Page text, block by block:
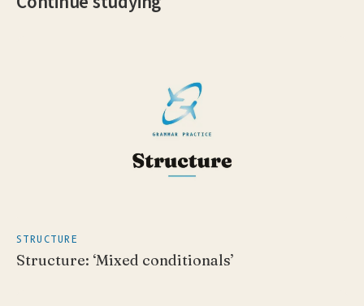
STRUCTURE
Structure: ‘Mixed conditionals’